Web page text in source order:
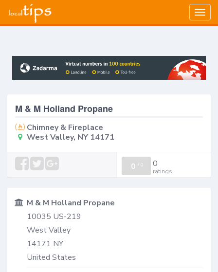
M & M Holland Propane
Chimney & Fireplace
West Valley, NY 14171
0 / 0 0
ratings
M & M Holland Propane
10035 US-219
West Valley
14171 NY
United States